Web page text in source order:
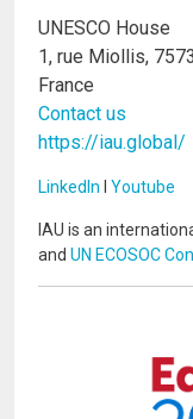
UNESCO House
1, rue Miollis,
France
Contact us
https://iau.global/
LinkedIn I Youtube
IAU is an
and UN ECOSOC